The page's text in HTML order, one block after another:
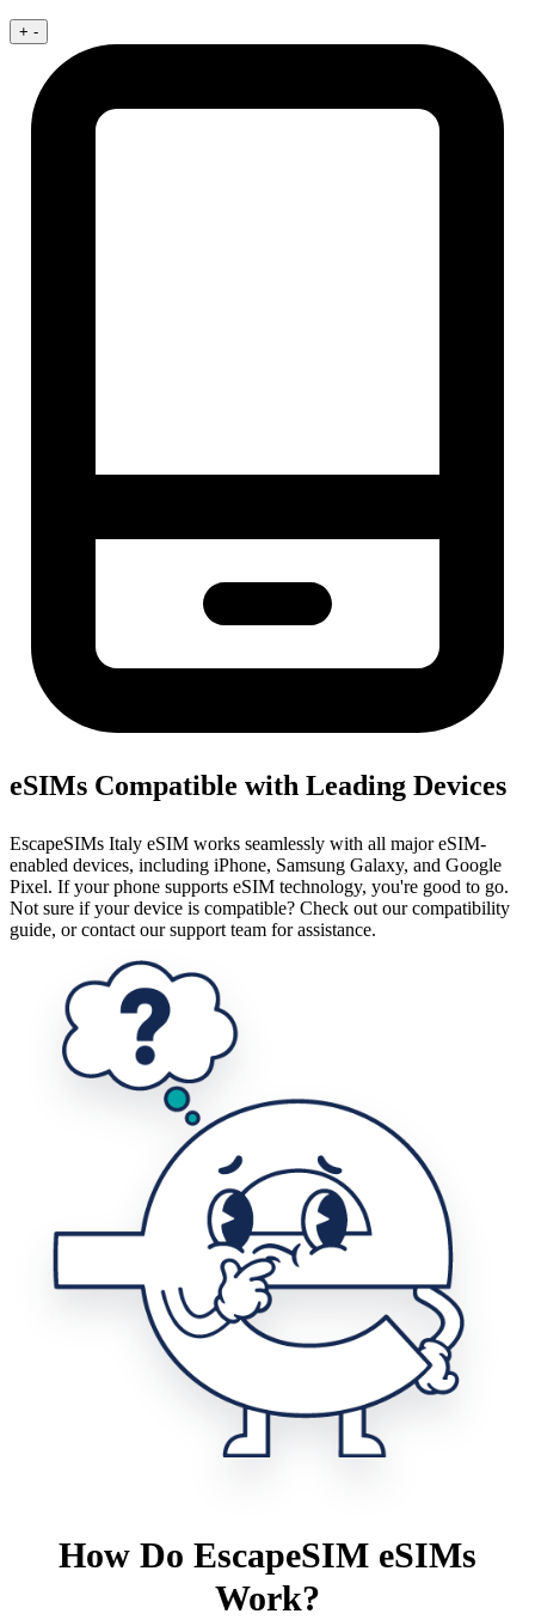
+ -
eSIMs Compatible with Leading Devices
EscapeSIMs Italy eSIM works seamlessly with all major eSIM-
enabled devices, including iPhone, Samsung Galaxy, and Google
Pixel. If your phone supports eSIM technology, you're good to go.
Not sure if your device is compatible? Check out our compatibility
guide, or contact our support team for assistance.
How Do EscapeSIM eSIMs
Work?